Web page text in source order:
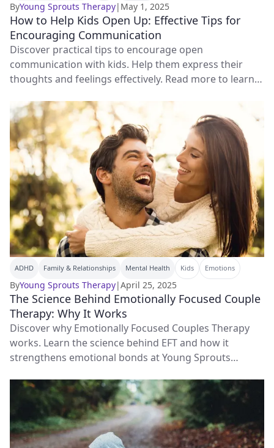
ByYoung Sprouts Therapy| May 1, 2025
How to Help Kids Open Up: Effective Tips for
Encouraging Communication
Discover practical tips to encourage open
communication with kids. Help them express their
thoughts and feelings effectively. Read more to learn
ADHD Family & Relationships Mental Health Kids Emotions
ByYoung Sprouts Therapy|April 25, 2025
The Science Behind Emotionally Focused Couple
Therapy: Why It Works
Discover why Emotionally Focused Couples Therapy
works. Learn the science behind EFT and how it
strengthens emotional bonds at Young Sprouts